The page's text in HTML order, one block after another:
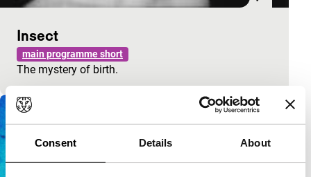
Consent Details About
Insect
main programme short
The mystery of birth.